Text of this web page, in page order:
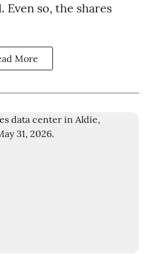
so, the shares
More